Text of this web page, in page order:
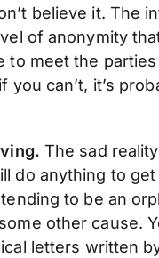
believe it. The
of anonymity
to meet the
you can’t, it’s
The sad
do anything to
to be an
other cause.
letters written